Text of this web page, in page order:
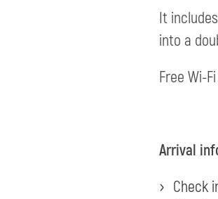
It
into a
Free Wi-
Arrival
Check